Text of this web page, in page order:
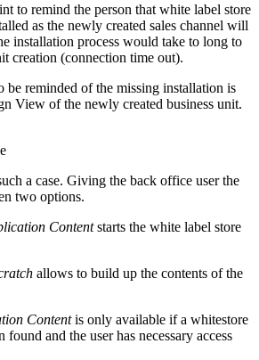
to remind the person that white label store
as the newly created sales channel will
installation process would take to long to
creation (connection time out).
be reminded of the missing installation is
View of the newly created business unit.
a case. Giving the back office user the
two options.
Contentstarts the white label store
allows to build up the contents of the
Contentis only available if a whitestore
found and the user has necessary access